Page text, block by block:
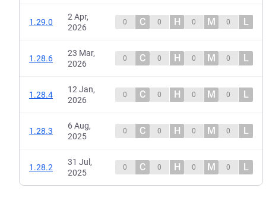
1.29.0
2 Apr,
2026
0 C 0 H 0 M 0 L
1.28.6
23 Mar,
2026
0 C 0 H 0 M 0 L
1.28.4
12 Jan,
2026
0 C 0 H 0 M 0 L
1.28.3
6 Aug,
2025
0 C 0 H 0 M 0 L
1.28.2
31 Jul,
2025
0 C 0 H 0 M 0 L